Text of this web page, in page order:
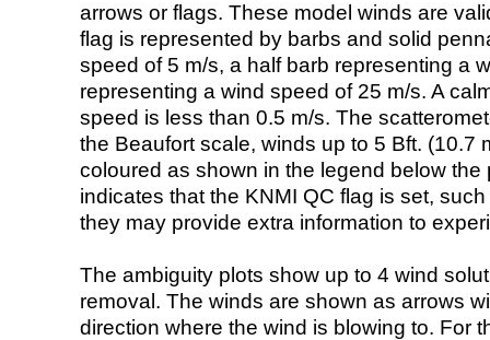
arrows or flags. These model winds are
flag is represented by barbs and solid
speed of 5 m/s, a half barb representing a
representing a wind speed of 25 m/s. A
speed is less than 0.5 m/s. The
the Beaufort scale, winds up to 5 Bft. (10.7
coloured as shown in the legend below the
indicates that the KNMI QC flag is set,
they may provide extra information to
The ambiguity plots show up to 4 wind
removal. The winds are shown as arrows
direction where the wind is blowing to. For